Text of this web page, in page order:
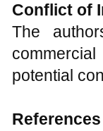
Conflict of
The
potential
References